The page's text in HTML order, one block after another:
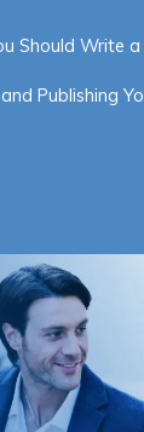
Should Write
Publishing